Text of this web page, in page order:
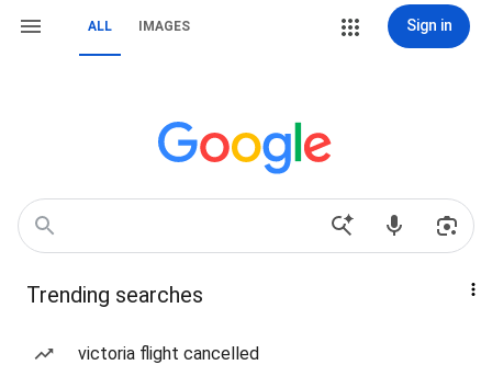
ALL IMAGES Sign in
Trending searches
victoria flight cancelled